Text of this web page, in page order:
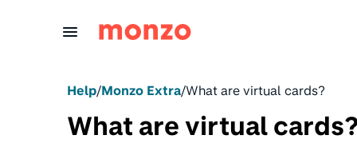
Help/Monzo Extra/What are virtual cards?
What are virtual